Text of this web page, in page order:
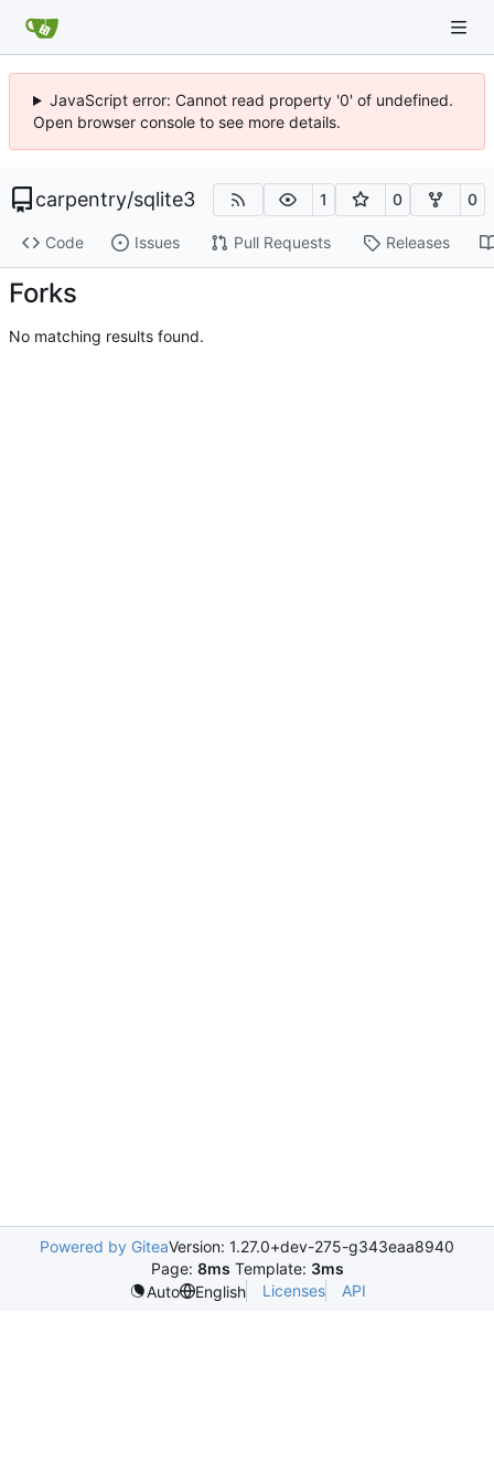
JavaScript error: Cannot read property '0' of undefined.
Open browser console to see more details.
carpentry/sqlite3 1 0 0
Code Issues Pull Requests Releases
Forks
No matching results found.
Powered by GiteaVersion: 1.27.0+dev-275-g343eaa8940
Page: 8ms Template: 3ms
Auto
English Licenses API